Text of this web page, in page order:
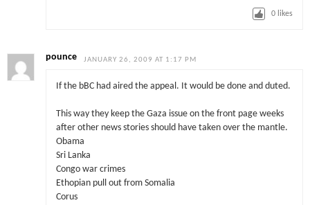
0 likes
pounce JANUARY 26, 2009 AT 1:17 PM
If the bBC had aired the appeal. It would be done and duted.
This way they keep the Gaza issue on the front page weeks
after other news stories should have taken over the mantle.
Obama
Sri Lanka
Congo war crimes
Ethopian pull out from Somalia
Corus